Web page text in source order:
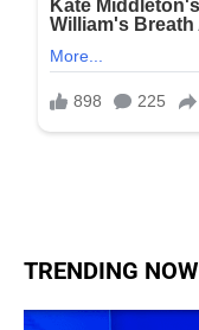
TRENDING NOW